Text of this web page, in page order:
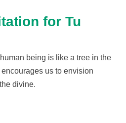
for Tu
being is like a tree in the
encourages us to envision
divine.